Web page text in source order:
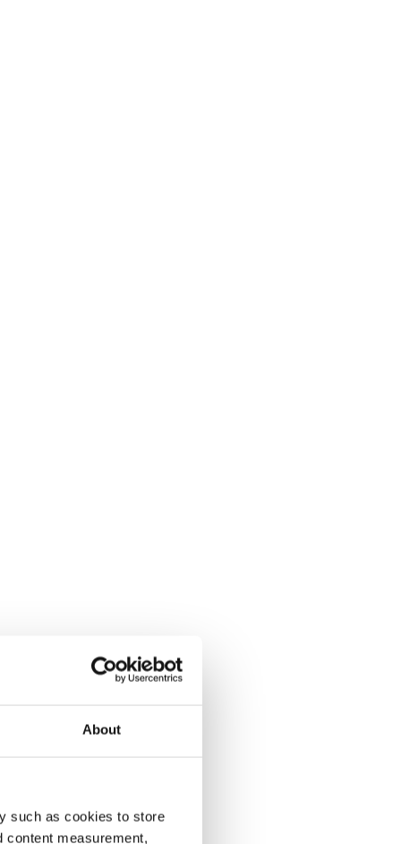
About
such as cookies to store
content measurement,